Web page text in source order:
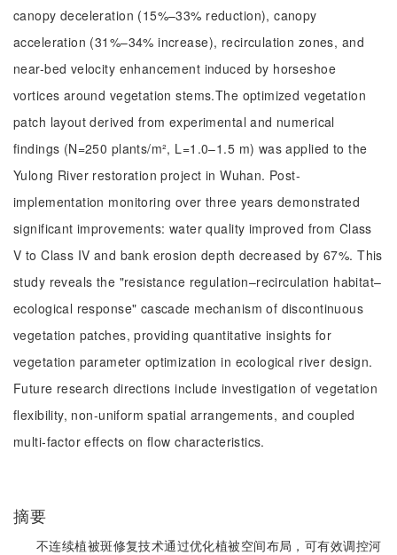
canopy deceleration (15%–33% reduction), canopy
acceleration (31%–34% increase), recirculation zones, and
near-bed velocity enhancement induced by horseshoe
vortices around vegetation stems.The optimized vegetation
patch layout derived from experimental and numerical
findings (N=250 plants/m², L=1.0–1.5 m) was applied to the
Yulong River restoration project in Wuhan. Post-
implementation monitoring over three years demonstrated
significant improvements: water quality improved from Class
V to Class IV and bank erosion depth decreased by 67%. This
study reveals the "resistance regulation–recirculation habitat–
ecological response" cascade mechanism of discontinuous
vegetation patches, providing quantitative insights for
vegetation parameter optimization in ecological river design.
Future research directions include investigation of vegetation
flexibility, non-uniform spatial arrangements, and coupled
multi-factor effects on flow characteristics.
摘要
不连续植被斑修复技术通过优化植被空间布局，可有效调控河